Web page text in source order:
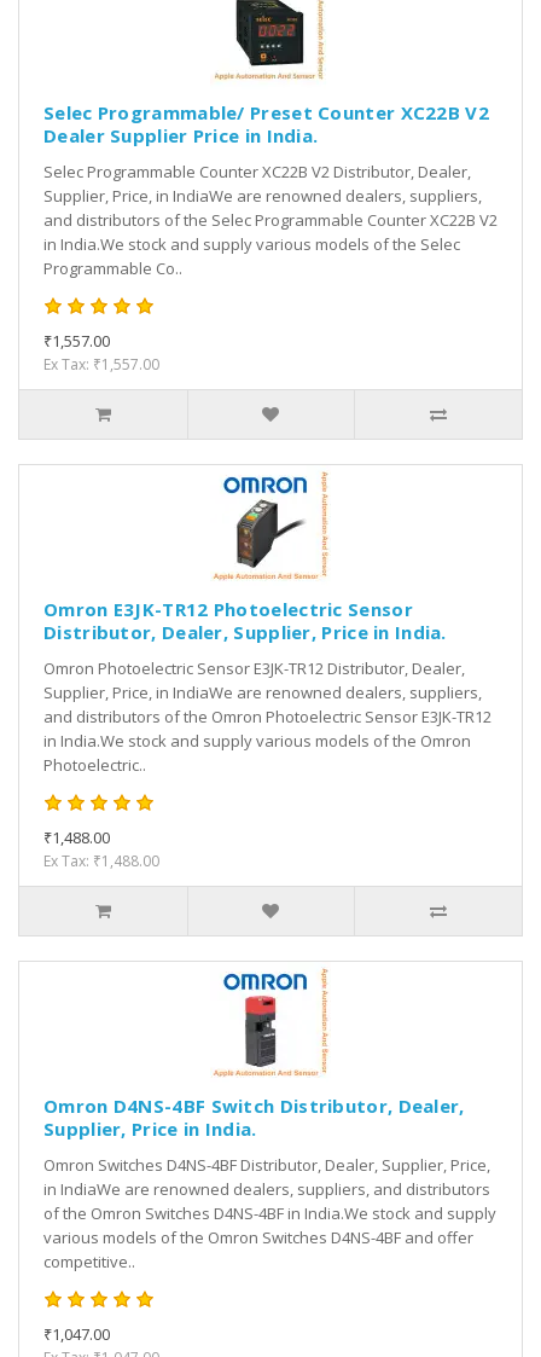
Selec Programmable/ Preset Counter XC22B V2
Dealer Supplier Price in India.
Selec Programmable Counter XC22B V2 Distributor, Dealer,
Supplier, Price, in IndiaWe are renowned dealers, suppliers,
and distributors of the Selec Programmable Counter XC22B V2
in India.We stock and supply various models of the Selec
Programmable Co..
₹1,557.00
Ex Tax: ₹1,557.00
Omron E3JK-TR12 Photoelectric Sensor
Distributor, Dealer, Supplier, Price in India.
Omron Photoelectric Sensor E3JK-TR12 Distributor, Dealer,
Supplier, Price, in IndiaWe are renowned dealers, suppliers,
and distributors of the Omron Photoelectric Sensor E3JK-TR12
in India.We stock and supply various models of the Omron
Photoelectric..
₹1,488.00
Ex Tax: ₹1,488.00
Omron D4NS-4BF Switch Distributor, Dealer,
Supplier, Price in India.
Omron Switches D4NS-4BF Distributor, Dealer, Supplier, Price,
in IndiaWe are renowned dealers, suppliers, and distributors
of the Omron Switches D4NS-4BF in India.We stock and supply
various models of the Omron Switches D4NS-4BF and offer
competitive..
₹1,047.00